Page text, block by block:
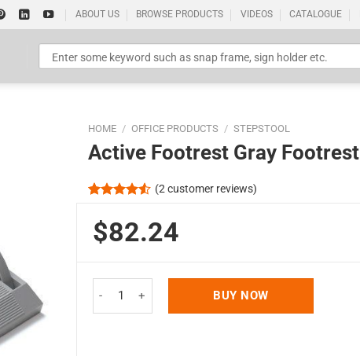
ABOUT US BROWSE PRODUCTS VIDEOS CATALOGUE
Standard Poster Picture Print
HOME / OFFICE PRODUCTS / STEPSTOOL
Active Footrest Gray Footrest
4.50
out
of 5
based on
(2 customer reviews)
$82.24
BUY NOW